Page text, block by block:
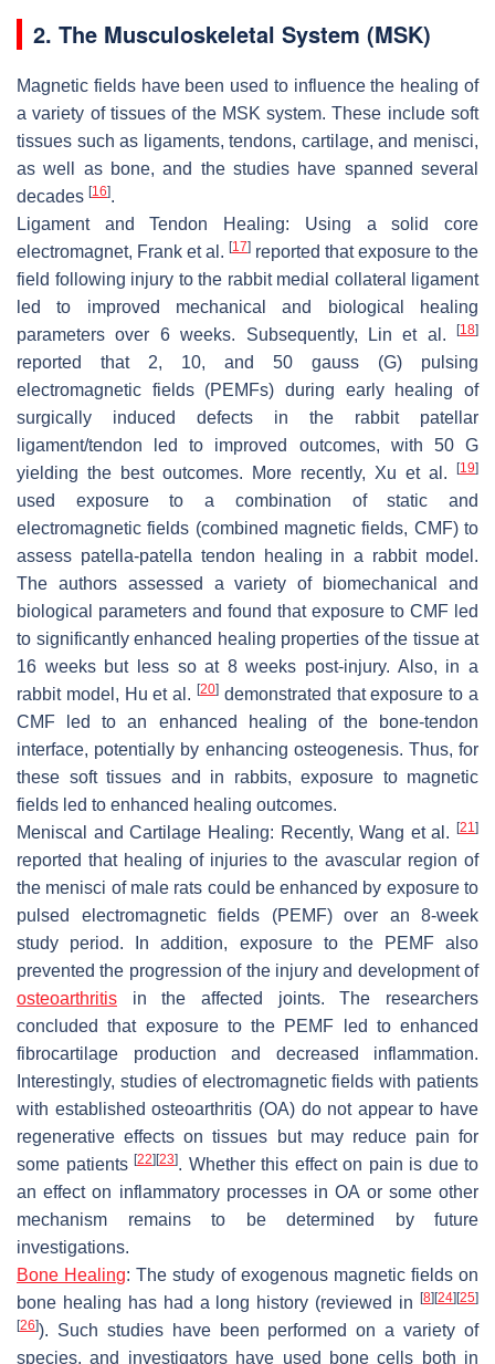
2. The Musculoskeletal System (MSK)
Magnetic fields have been used to influence the healing of
a variety of tissues of the MSK system. These include soft
tissues such as ligaments, tendons, cartilage, and menisci,
as well as bone, and the studies have spanned several
decades [16].
Ligament and Tendon Healing: Using a solid core
electromagnet, Frank et al. [17] reported that exposure to the
field following injury to the rabbit medial collateral ligament
led to improved mechanical and biological healing
parameters over 6 weeks. Subsequently, Lin et al.
[18]
reported that 2, 10, and 50 gauss (G) pulsing
electromagnetic fields (PEMFs) during early healing of
surgically induced defects in the rabbit patellar
ligament/tendon led to improved outcomes, with 50 G
yielding the best outcomes. More recently, Xu et al.
[19]
used exposure to a combination of static and
electromagnetic fields (combined magnetic fields, CMF) to
assess patella-patella tendon healing in a rabbit model.
The authors assessed a variety of biomechanical and
biological parameters and found that exposure to CMF led
to significantly enhanced healing properties of the tissue at
16 weeks but less so at 8 weeks post-injury. Also, in a
rabbit model, Hu et al. [20] demonstrated that exposure to a
CMF led to an enhanced healing of the bone-tendon
interface, potentially by enhancing osteogenesis. Thus, for
these soft tissues and in rabbits, exposure to magnetic
fields led to enhanced healing outcomes.
Meniscal and Cartilage Healing: Recently, Wang et al. [21]
reported that healing of injuries to the avascular region of
the menisci of male rats could be enhanced by exposure to
pulsed electromagnetic fields (PEMF) over an 8-week
study period. In addition, exposure to the PEMF also
prevented the progression of the injury and development of
osteoarthritis in the affected joints. The researchers
concluded that exposure to the PEMF led to enhanced
fibrocartilage production and decreased inflammation.
Interestingly, studies of electromagnetic fields with patients
with established osteoarthritis (OA) do not appear to have
regenerative effects on tissues but may reduce pain for
some patients [22] [23]. Whether this effect on pain is due to
an effect on inflammatory processes in OA or some other
mechanism remains to be determined by future
investigations.
Bone Healing: The study of exogenous magnetic fields on
bone healing has had a long history (reviewed in
[8] [24] [25]
[26]). Such studies have been performed on a variety of
species, and investigators have used bone cells both in